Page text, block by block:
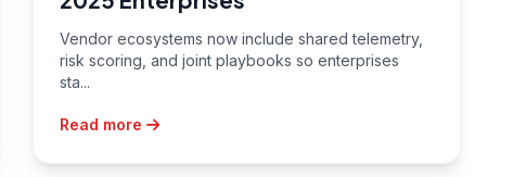
Vendor ecosystems now include shared telemetry,
risk scoring, and joint playbooks so enterprises
sta...
Read more